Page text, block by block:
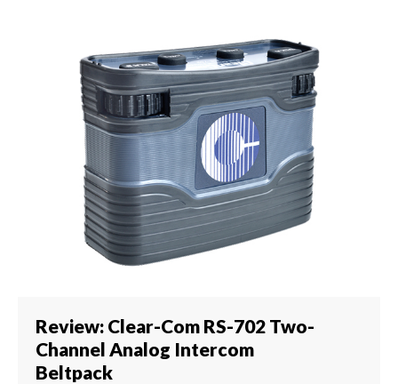
Review: Clear-Com RS-702 Two-
Channel Analog Intercom
Beltpack